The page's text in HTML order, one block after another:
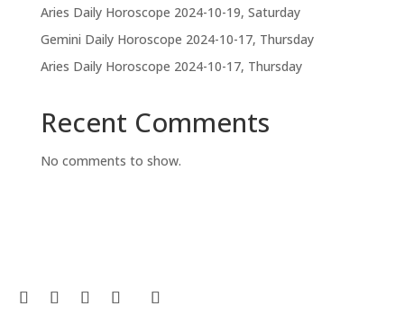
Aries Daily Horoscope 2024-10-19, Saturday
Gemini Daily Horoscope 2024-10-17, Thursday
Aries Daily Horoscope 2024-10-17, Thursday
Recent Comments
No comments to show.